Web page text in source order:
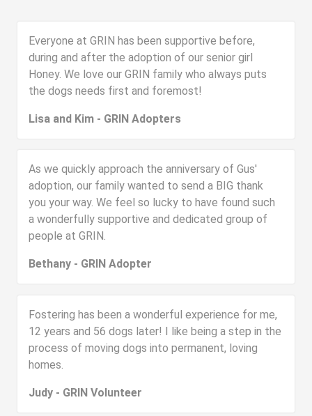
Everyone at GRIN has been supportive before,
during and after the adoption of our senior girl
Honey. We love our GRIN family who always puts
the dogs needs first and foremost!
Lisa and Kim - GRIN Adopters
As we quickly approach the anniversary of Gus'
adoption, our family wanted to send a BIG thank
you your way. We feel so lucky to have found such
a wonderfully supportive and dedicated group of
people at GRIN.
Bethany - GRIN Adopter
Fostering has been a wonderful experience for me,
12 years and 56 dogs later! I like being a step in the
process of moving dogs into permanent, loving
homes.
Judy - GRIN Volunteer